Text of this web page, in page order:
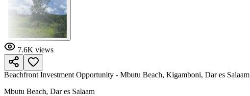
7.6K views
Beachfront Investment Opportunity - Mbutu Beach, Kigamboni, Dar es Salaam
Mbutu Beach, Dar es Salaam